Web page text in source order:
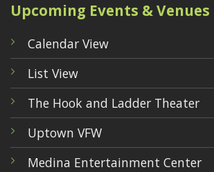
Upcoming Events & Venues
Calendar View
List View
The Hook and Ladder Theater
Uptown VFW
Medina Entertainment Center